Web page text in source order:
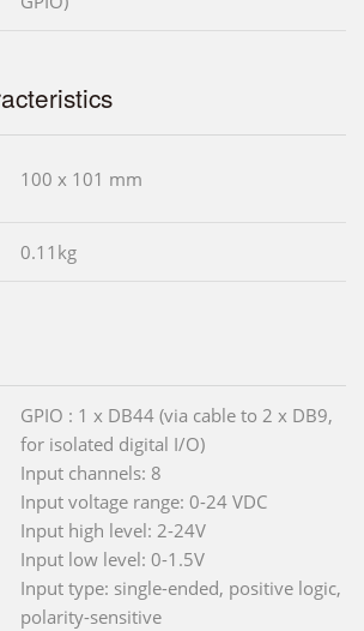
100 x 101 mm
0.11kg
GPIO : 1 x DB44 (via cable to 2 x DB9,
for isolated digital I/O)
Input channels: 8
Input voltage range: 0-24 VDC
Input high level: 2-24V
Input low level: 0-1.5V
Input type: single-ended, positive logic,
polarity-sensitive